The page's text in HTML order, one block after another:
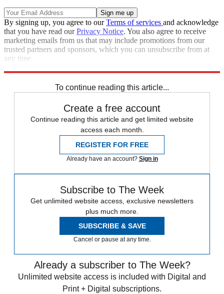
By signing up, you agree to ourTerms of services and acknowledge
that you have read ourPrivacy Notice. You also agree to receive
marketing emails from us that may include promotions from our
trusted partners and sponsors, which you can unsubscribe from at
any time.
To continue reading this article...
Create a free account
Continue reading this article and get limited website
access each month.
REGISTER FOR FREE
Already have an account? Sign in
Subscribe to The Week
Get unlimited website access, exclusive newsletters
plus much more.
SUBSCRIBE & SAVE
Cancel or pause at any time.
Already a subscriber to The Week?
Unlimited website access is included with Digital and
Print + Digital subscriptions.